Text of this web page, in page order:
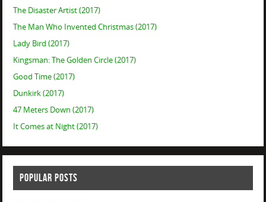
The Disaster Artist (2017)
The Man Who Invented Christmas (2017)
Lady Bird (2017)
Kingsman: The Golden Circle (2017)
Good Time (2017)
Dunkirk (2017)
47 Meters Down (2017)
It Comes at Night (2017)
POPULAR POSTS